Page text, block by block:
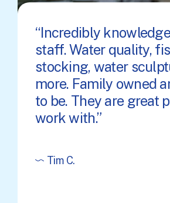
Incredibly
staff. Water quality,
stocking, water
more. Family owned
to be. They are great
work with.
Tim C.